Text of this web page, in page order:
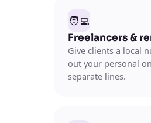
🧑‍💻
Freelancers &
Give clients a local
out your personal
separate lines.